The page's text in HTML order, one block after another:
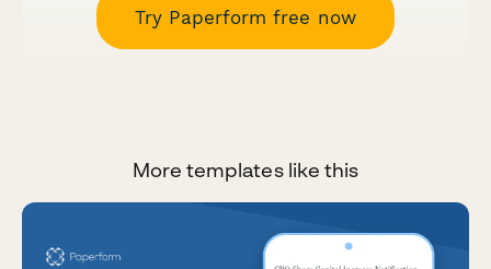
Try Paperform free now
More templates like this